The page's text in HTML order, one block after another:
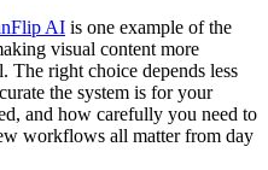
AI is one example of the
visual content more
The right choice depends less
the system is for your
and how carefully you need to
workflows all matter from day